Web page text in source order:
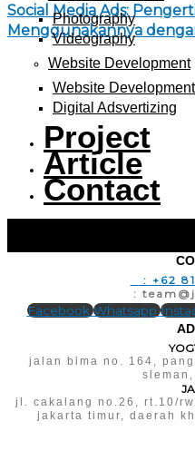
Photography
Videography
Website Development
Website Development
Digital Adsvertizing
Project
Article
Contact
: +62
:
Facebook Whatsapp
jalan bima no. 164,
jl. cakalang no.26, rt.10/
jakarta timur, daerah
Social Media Ads:
Menggunakannya